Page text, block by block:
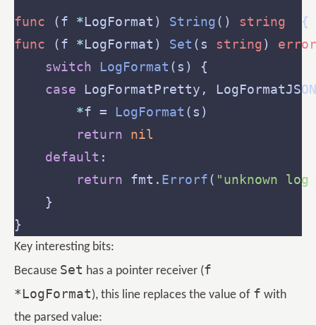
func (f *LogFormat) String() string
  {
func (f *LogFormat) Set (s string) error
switch
LogFormat
case
*f = LogFormat
return
nil
default
return fmt. Errorf( "unknown
Key interesting bits:
Because Set has a pointer receiver (f
*LogFormat), this line replaces the value of f with
the parsed value: